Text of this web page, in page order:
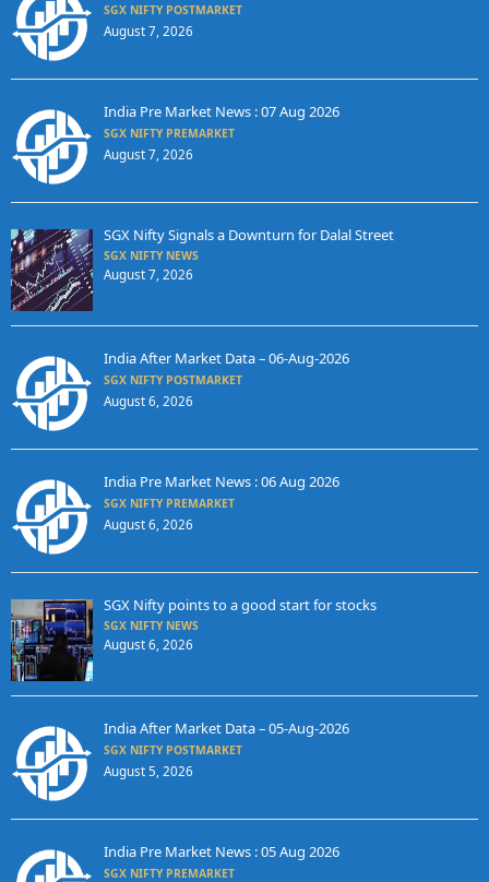
SGX NIFTY POSTMARKET
August 7, 2026
India Pre Market News : 07 Aug 2026
SGX NIFTY PREMARKET
August 7, 2026
SGX Nifty Signals a Downturn for Dalal Street
SGX NIFTY NEWS
August 7, 2026
India After Market Data – 06-Aug-2026
SGX NIFTY POSTMARKET
August 6, 2026
India Pre Market News : 06 Aug 2026
SGX NIFTY PREMARKET
August 6, 2026
SGX Nifty points to a good start for stocks
SGX NIFTY NEWS
August 6, 2026
India After Market Data – 05-Aug-2026
SGX NIFTY POSTMARKET
August 5, 2026
India Pre Market News : 05 Aug 2026
SGX NIFTY PREMARKET